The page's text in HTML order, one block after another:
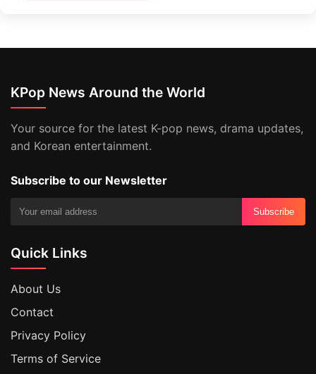
KPop News Around the World
Your source for the latest K-pop news, drama updates,
and Korean entertainment.
Subscribe to our Newsletter
Subscribe
Quick Links
About Us
Contact
Privacy Policy
Terms of Service